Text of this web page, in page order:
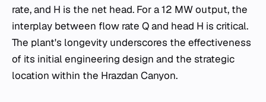
rate, and H is the net head. For a 12 MW output, the
interplay between flow rate Q and head H is critical.
The plant's longevity underscores the effectiveness
of its initial engineering design and the strategic
location within the Hrazdan Canyon.